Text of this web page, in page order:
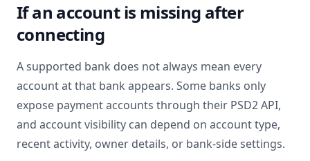
If an account is missing after
connecting
A supported bank does not always mean every
account at that bank appears. Some banks only
expose payment accounts through their PSD2 API,
and account visibility can depend on account type,
recent activity, owner details, or bank-side settings.